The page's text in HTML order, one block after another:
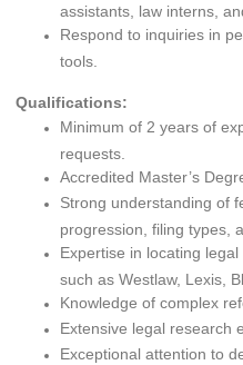
assistants, law interns,
Respond to inquiries in
tools.
Qualifications:
Minimum of 2 years of
requests.
Accredited Master’s
Strong understanding of
progression, filing types,
Expertise in locating
such as Westlaw, Lexis,
Knowledge of complex
Extensive legal research
Exceptional attention to